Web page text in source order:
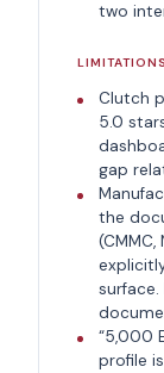
two
LIMITATIONS
Clutch
5.0
gap
the
(CMMC,
surface.
“5,000
profile